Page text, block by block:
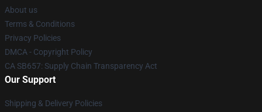
About us
Terms & Conditions
Privacy Policies
DMCA - Copyright Policy
CA SB657: Supply Chain Transparency Act
Our Support
Shipping & Delivery Policies